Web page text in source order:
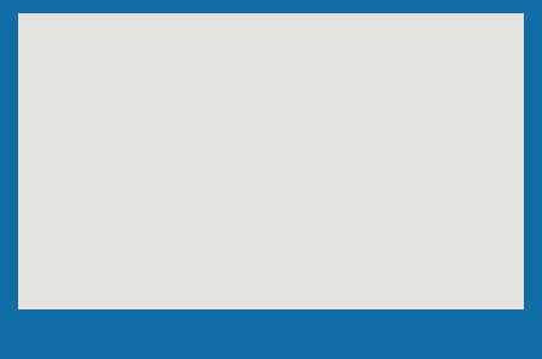
For foreign nationals: Full name, address, passport
provide this code when requesting invoice issuance.